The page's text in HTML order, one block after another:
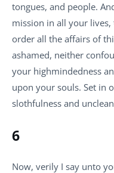
tongues, and people.
mission in all your
order all the affairs of
ashamed, neither
your highmindedness
upon your souls. Set in
slothfulness and
6
Now, verily I say unto